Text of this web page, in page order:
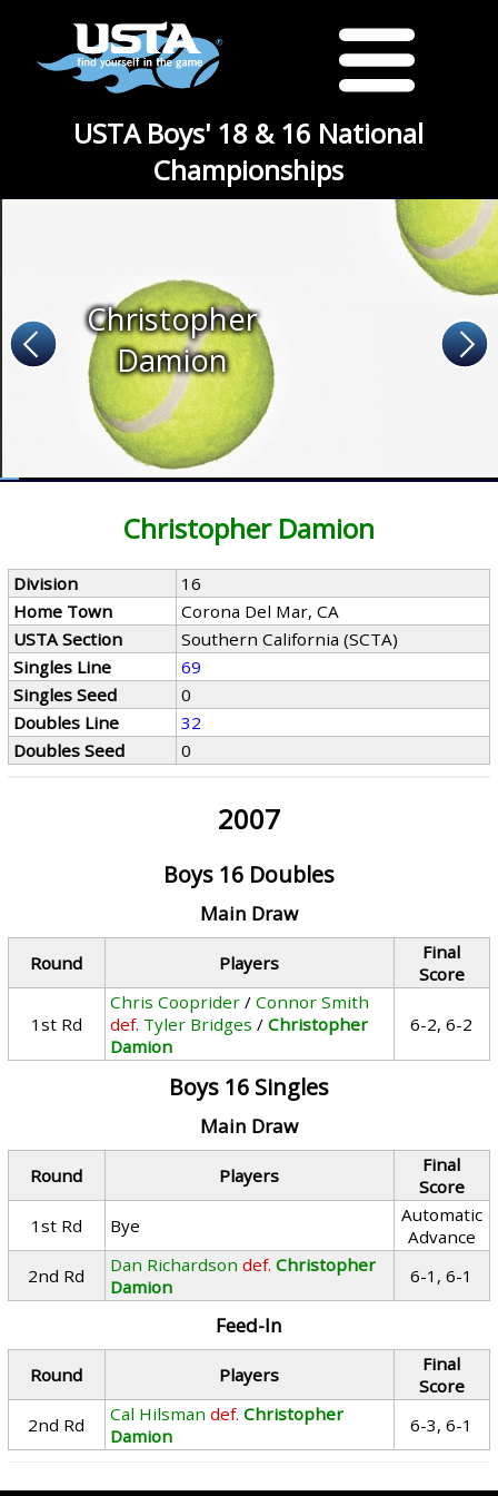
USTA Boys' 18 & 16 National
Championships
Christopher
Damion
Christopher Damion
Division
16
Home Town
Corona Del Mar, CA
USTA Section
Southern California (SCTA)
Singles Line
69
Singles Seed
0
Doubles Line
32
Doubles Seed
0
2007
Boys 16 Doubles
Main Draw
Round Players
Final
Score
1st Rd
Chris Cooprider /Connor Smith
def. Tyler Bridges /Christopher
Damion
6-2, 6-2
Boys 16 Singles
Main Draw
Round Players
Final
Score
1st Rd
Bye
Automatic
Advance
2nd Rd
Dan Richardson def. Christopher
Damion
6-1, 6-1
Feed-In
Round Players
Final
Score
2nd Rd
Cal Hilsman def. Christopher
Damion
6-3, 6-1